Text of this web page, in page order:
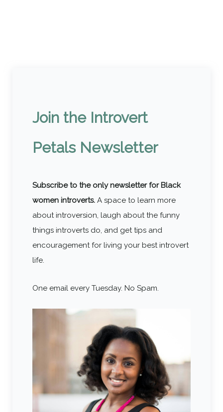
Join the Introvert
Petals Newsletter
Subscribe to the only newsletter for Black
women introverts. A space to learn more
about introversion, laugh about the funny
things introverts do, and get tips and
encouragement for living your best introvert
life.
One email every Tuesday. No Spam.